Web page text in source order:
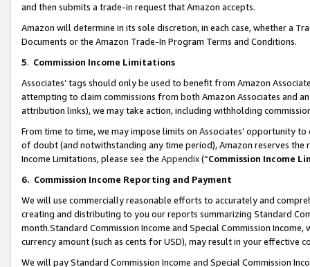
and then submits a trade-in request that Amazon accepts.
Amazon will determine in its sole discretion, in each case, whether a
Documents or the Amazon Trade-In Program Terms and Conditions.
5. Commission Income Limitations
Associates’ tags should only be used to benefit from Amazon
attempting to claim commissions from both Amazon Associates and
attribution links), we may take action, including withholding
From time to time, we may impose limits on Associates’ opportunity
of doubt (and notwithstanding any time period), Amazon reserves
Income Limitations, please see the Appendix(“Commission Income
6. Commission Income Reporting and Payment
We will use commercially reasonable efforts to accurately and
creating and distributing to you our reports summarizing Standard
month.Standard Commission Income and Special Commission
currency amount (such as cents for USD), may result in your
We will pay Standard Commission Income and Special Commission